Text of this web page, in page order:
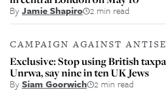
ByJamie Shapiro 2 min read
CAMPAIGN AGAINST
Exclusive: Stop using British
Unrwa, say nine in ten UK Jews
BySiam Goorwich 2 min read